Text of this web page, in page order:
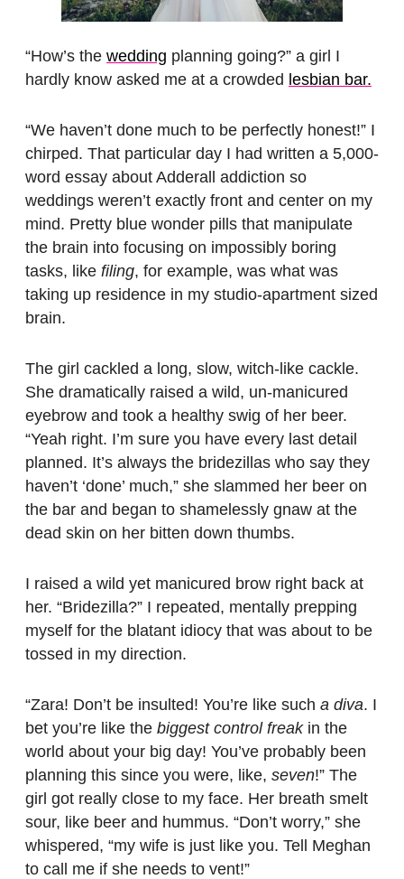
“How’s the wedding planning going?” a girl I
hardly know asked me at a crowded lesbian bar.
“We haven’t done much to be perfectly honest!” I
chirped. That particular day I had written a 5,000-
word essay about Adderall addiction so
weddings weren’t exactly front and center on my
mind. Pretty blue wonder pills that manipulate
the brain into focusing on impossibly boring
tasks, like filing, for example, was what was
taking up residence in my studio-apartment sized
brain.
The girl cackled a long, slow, witch-like cackle.
She dramatically raised a wild, un-manicured
eyebrow and took a healthy swig of her beer.
“Yeah right. I’m sure you have every last detail
planned. It’s always the bridezillas who say they
haven’t ‘done’ much,” she slammed her beer on
the bar and began to shamelessly gnaw at the
dead skin on her bitten down thumbs.
I raised a wild yet manicured brow right back at
her. “Bridezilla?” I repeated, mentally prepping
myself for the blatant idiocy that was about to be
tossed in my direction.
“Zara! Don’t be insulted! You’re like such a diva. I
bet you’re like the biggest control freakin the
world about your big day! You’ve probably been
planning this since you were, like, seven!” The
girl got really close to my face. Her breath smelt
sour, like beer and hummus. “Don’t worry,” she
whispered, “my wife is just like you. Tell Meghan
to call me if she needs to vent!”